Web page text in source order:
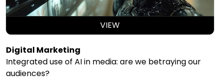
VIEW
Digital Marketing
Integrated use of AI in media: are we betraying our
audiences?